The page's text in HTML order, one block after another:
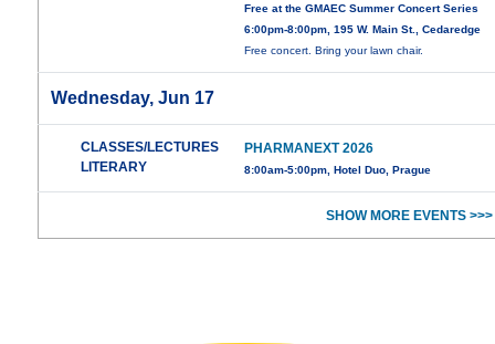
Free at the GMAEC Summer Concert Series
6:00pm-8:00pm, 195 W. Main St., Cedaredge
Free concert. Bring your lawn chair.
Wednesday, Jun 17
CLASSES/LECTURES
LITERARY
PHARMANEXT 2026
8:00am-5:00pm, Hotel Duo, Prague
SHOW MORE EVENTS >>>